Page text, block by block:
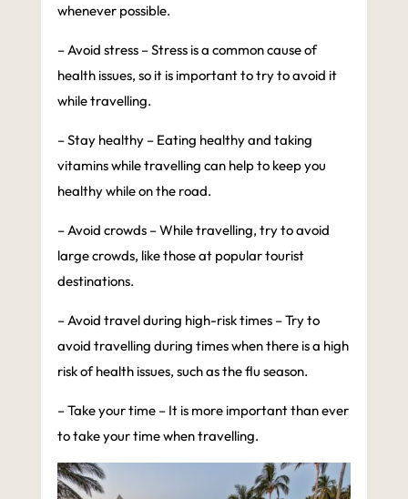
whenever possible.
– Avoid stress – Stress is a common cause of
health issues, so it is important to try to avoid it
while travelling.
– Stay healthy – Eating healthy and taking
vitamins while travelling can help to keep you
healthy while on the road.
– Avoid crowds – While travelling, try to avoid
large crowds, like those at popular tourist
destinations.
– Avoid travel during high-risk times – Try to
avoid travelling during times when there is a high
risk of health issues, such as the flu season.
– Take your time – It is more important than ever
to take your time when travelling.